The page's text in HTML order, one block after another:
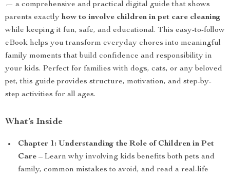
— a comprehensive and practical digital guide that shows
parents exactly how to involve children in pet care cleaning
while keeping it fun, safe, and educational. This easy-to-follow
eBook helps you transform everyday chores into meaningful
family moments that build confidence and responsibility in
your kids. Perfect for families with dogs, cats, or any beloved
pet, this guide provides structure, motivation, and step-by-
step activities for all ages.
What’s Inside
Chapter 1: Understanding the Role of Children in Pet
Care – Learn why involving kids benefits both pets and
family, common mistakes to avoid, and read a real-life